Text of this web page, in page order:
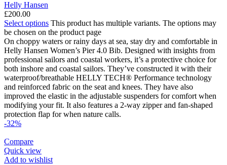
Helly Hansen
£200.00
Select options This product has multiple variants. The options may
be chosen on the product page
On choppy waters or rainy days at sea, stay dry and comfortable in
Helly Hansen Women’s Pier 4.0 Bib. Designed with insights from
professional sailors and coastal workers, it’s a protective choice for
both inshore and coastal sailors. They’ve constructed it with their
waterproof/breathable HELLY TECH® Performance technology
and reinforced fabric on the seat and knees. They have also
improved the elastic in the adjustable suspenders for comfort when
modifying your fit. It also features a 2-way zipper and fan-shaped
protection flap for when nature calls.
-32%
Compare
Quick view
Add to wishlist